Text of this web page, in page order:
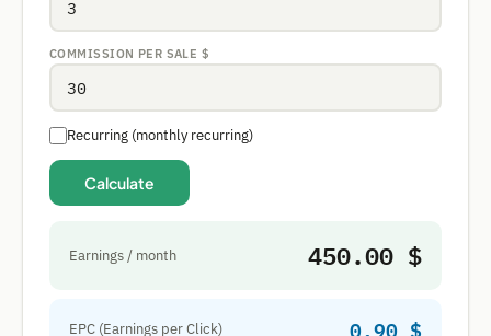
COMMISSION PER SALE $
Recurring (monthly recurring)
Calculate
Earnings / month 450.00 $
EPC (Earnings per Click) 0.90 $